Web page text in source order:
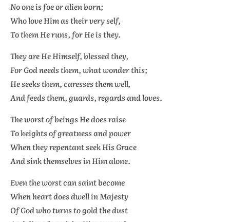
No one is foe or alien born;
Who love Him as their very self,
To them He runs, for He is they.
They are He Himself, blessed they,
For God needs them, what wonder this;
He seeks them, caresses them well,
And feeds them, guards, regards and loves.
The worst of beings He does raise
To heights of greatness and power
When they repentant seek His Grace
And sink themselves in Him alone.
Even the worst can saint become
When heart does dwell in Majesty
Of God who turns to gold the dust